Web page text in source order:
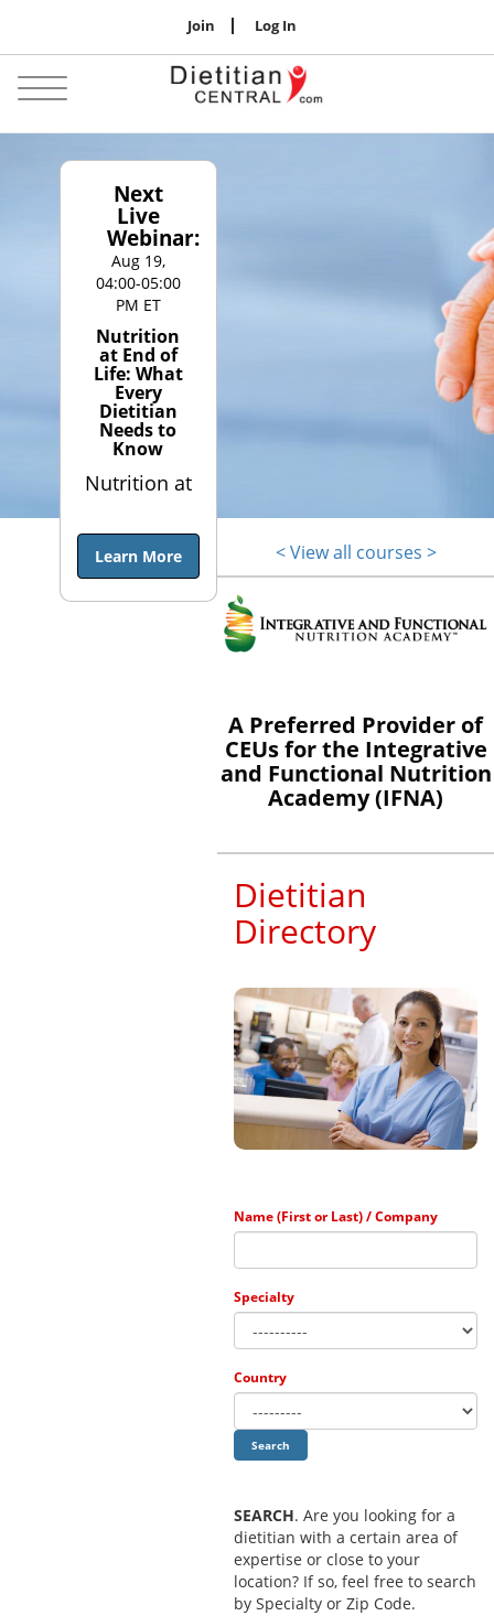
Join Log In
Toggle
navigation
Next
Live
Webinar:
Aug 19,
04:00-05:00
PM ET
Nutrition
at End of
Life: What
Every
Dietitian
Needs to
Know
Nutrition at
a topic many
dietitians
Learn More < View all courses >
A Preferred Provider of
CEUs for the Integrative
and Functional Nutrition
Academy (IFNA)
Dietitian
Directory
Name (First or Last) / Company
Specialty
Country
Search
SEARCH. Are you looking for a
dietitian with a certain area of
expertise or close to your
location? If so, feel free to search
by Specialty or Zip Code.